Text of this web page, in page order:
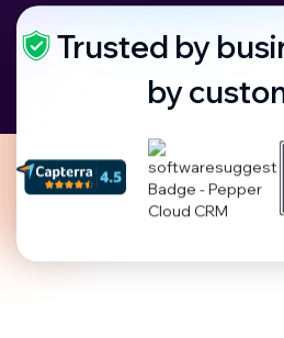
Trusted by
by